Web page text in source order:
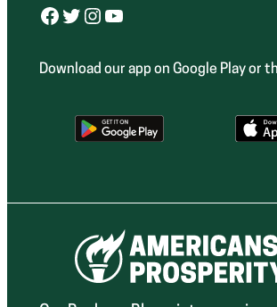
Facebook Twitter Instagram YouTube
Download our app on Google Play or